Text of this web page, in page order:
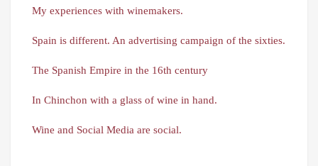
My experiences with winemakers.
Spain is different. An advertising campaign of the sixties.
The Spanish Empire in the 16th century
In Chinchon with a glass of wine in hand.
Wine and Social Media are social.